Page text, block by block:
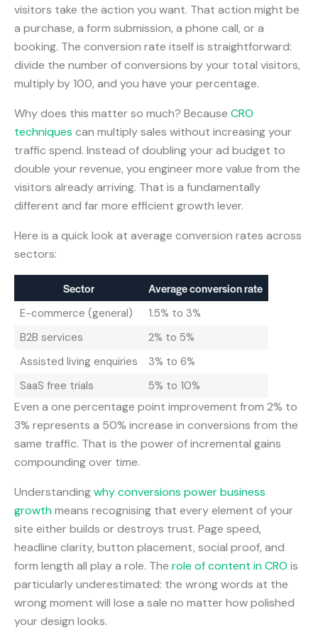
visitors take the action you want. That action might be
a purchase, a form submission, a phone call, or a
booking. The conversion rate itself is straightforward:
divide the number of conversions by your total visitors,
multiply by 100, and you have your percentage.
Why does this matter so much? Because CRO
techniques can multiply sales without increasing your
traffic spend. Instead of doubling your ad budget to
double your revenue, you engineer more value from the
visitors already arriving. That is a fundamentally
different and far more efficient growth lever.
Here is a quick look at average conversion rates across
sectors:
Sector Average conversion rate
E-commerce (general)
1.5% to 3%
B2B services
2% to 5%
Assisted living enquiries
3% to 6%
SaaS free trials
5% to 10%
Even a one percentage point improvement from 2% to
3% represents a 50% increase in conversions from the
same traffic. That is the power of incremental gains
compounding over time.
Understandingwhy conversions power business
growthmeans recognising that every element of your
site either builds or destroys trust. Page speed,
headline clarity, button placement, social proof, and
form length all play a role. The role of content in CRO is
particularly underestimated: the wrong words at the
wrong moment will lose a sale no matter how polished
your design looks.